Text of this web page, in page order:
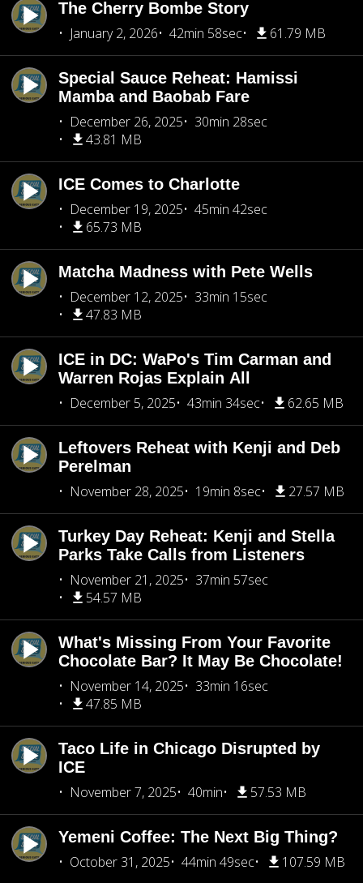
The Cherry Bombe Story
January 2, 2026
42min 58sec 61.79 MB
Special Sauce Reheat: Hamissi
Mamba and Baobab Fare
December 26, 2025
30min 28sec
43.81 MB
ICE Comes to Charlotte
December 19, 2025
45min 42sec
65.73 MB
Matcha Madness with Pete Wells
December 12, 2025
33min 15sec
47.83 MB
ICE in DC: WaPo's Tim Carman and
Warren Rojas Explain All
December 5, 2025
43min 34sec 62.65 MB
Leftovers Reheat with Kenji and Deb
Perelman
November 28, 2025
19min 8sec 27.57 MB
Turkey Day Reheat: Kenji and Stella
Parks Take Calls from Listeners
November 21, 2025
37min 57sec
54.57 MB
What's Missing From Your Favorite
Chocolate Bar? It May Be Chocolate!
November 14, 2025
33min 16sec
47.85 MB
Taco Life in Chicago Disrupted by
ICE
November 7, 2025
40min 57.53 MB
Yemeni Coffee: The Next Big Thing?
October 31, 2025
44min 49sec 107.59 MB